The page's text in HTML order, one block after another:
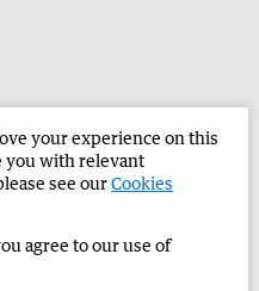
your experience on this
you with relevant
see ourCookies
agree to our use of